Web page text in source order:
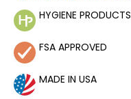
rating
HYGIENE PRODUCTS
FSA APPROVED
MADE IN USA